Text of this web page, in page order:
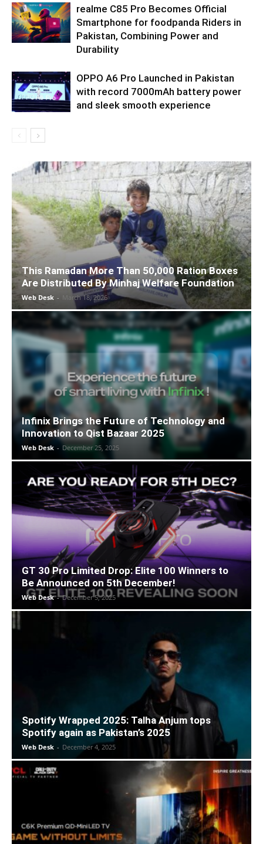
realme C85 Pro Becomes Official
Smartphone for foodpanda Riders in
Pakistan, Combining Power and
Durability
OPPO A6 Pro Launched in Pakistan
with record 7000mAh battery power
and sleek smooth experience
This Ramadan More Than 50,000 Ration Boxes
Are Distributed By Minhaj Welfare Foundation
Web Desk - March 18, 2026
Infinix Brings the Future of Technology and
Innovation to Qist Bazaar 2025
Web Desk - December 25, 2025
GT 30 Pro Limited Drop: Elite 100 Winners to
Be Announced on 5th December!
Web Desk - December 5, 2025
Spotify Wrapped 2025: Talha Anjum tops
Spotify again as Pakistan’s 2025
Web Desk - December 4, 2025